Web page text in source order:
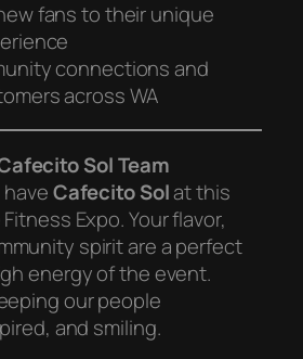
fans to their unique
connections and
across WA
Sol Team
haveCafecito Solat this
Expo. Your flavor,
spirit are a perfect
energy of the event.
our people
and smiling.